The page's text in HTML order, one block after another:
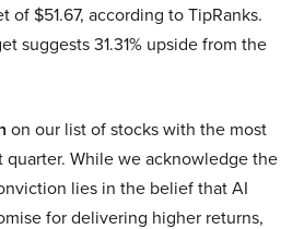
of $51.67, according to TipRanks.
suggests 31.31% upside from the
on our list of stocks with the most
quarter. While we acknowledge the
lies in the belief that AI
for delivering higher returns,